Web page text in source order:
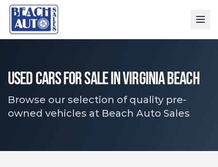
Used Cars for Sale in Virginia Beach
Browse our selection of quality pre-
owned vehicles at Beach Auto Sales